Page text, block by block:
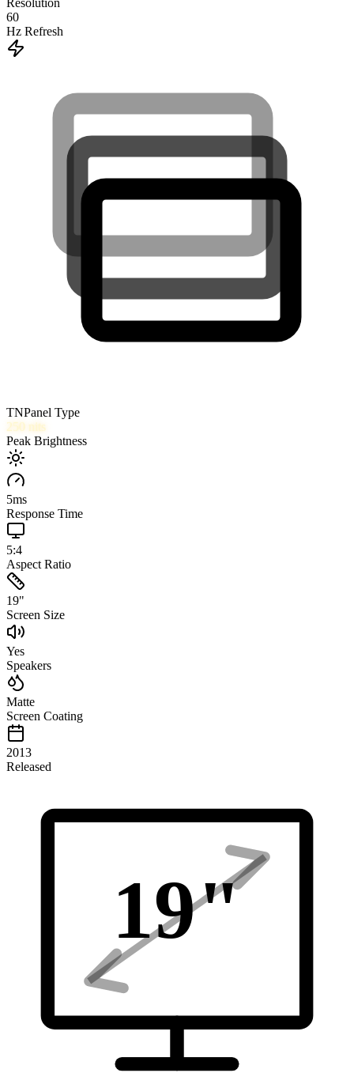
Resolution
60
Hz Refresh
TNPanel Type
250 nits
Peak Brightness
5ms
Response Time
5:4
Aspect Ratio
19"
Screen Size
Yes
Speakers
Matte
Screen Coating
2013
Released
19"